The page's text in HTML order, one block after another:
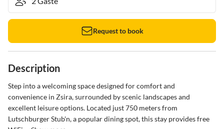
Request to book
Description
Step into a welcoming space designed for comfort and
convenience in Zsira, surrounded by scenic landscapes and
excellent leisure options. Located just 750 meters from
Lutschburger Stub'n, a popular dining spot, this stay provides free